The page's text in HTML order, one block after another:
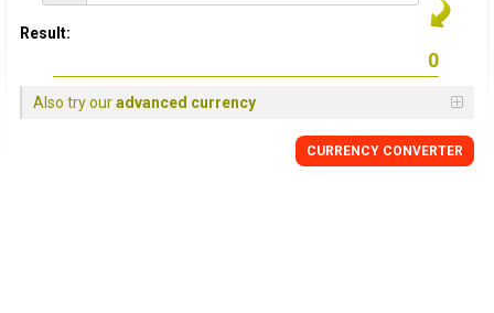
Result:
Also try ouradvanced currency
CURRENCY CONVERTER